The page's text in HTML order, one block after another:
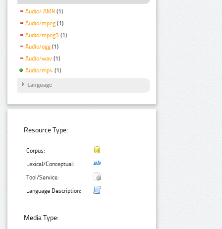
Audio/ AMR (1)
Audio/mpeg (1)
Audio/mpeg3 (1)
Audio/ogg (1)
Audio/wav (1)
Audio/mp4 (1)
Language
Resource Type:
Corpus:
Lexical/Conceptual:
Tool/Service:
Language Description:
Media Type: